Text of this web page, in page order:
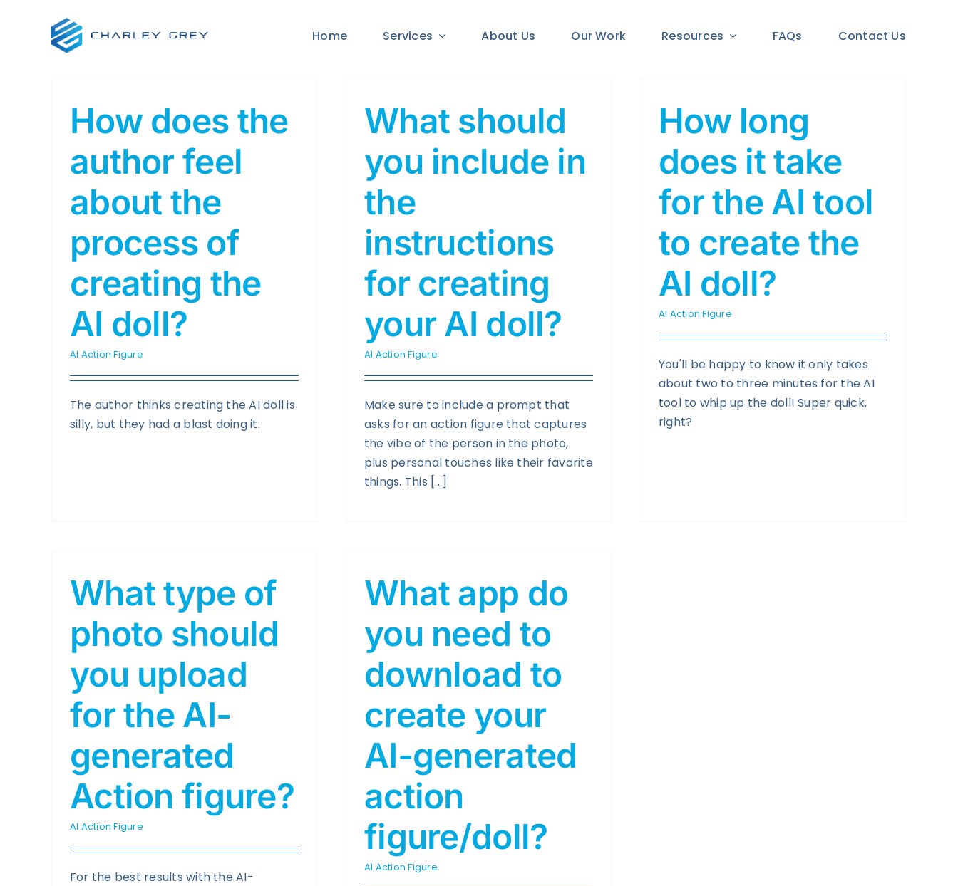
Home Services About Us Our Work Resources FAQs Contact Us
How does the
author feel
about the
process of
creating the
AI doll?
AI Action Figure
The author thinks creating the AI doll is
silly, but they had a blast doing it.
What should
you include in
the
instructions
for creating
your AI doll?
AI Action Figure
Make sure to include a prompt that
asks for an action figure that captures
the vibe of the person in the photo,
plus personal touches like their favorite
things. This [...]
How long
does it take
for the AI tool
to create the
AI doll?
AI Action Figure
You'll be happy to know it only takes
about two to three minutes for the AI
tool to whip up the doll! Super quick,
right?
What type of
photo should
you upload
for the AI-
generated
Action figure?
AI Action Figure
For the best results with the AI-
What app do
you need to
download to
create your
AI-generated
action
figure/doll?
AI Action Figure